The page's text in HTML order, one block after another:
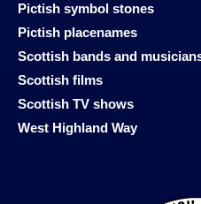
Pictish symbol stones
Pictish placenames
Scottish bands and
Scottish films
Scottish TV shows
West Highland Way